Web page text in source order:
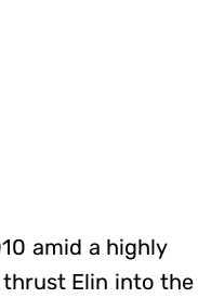
amid a highly
Elin into the